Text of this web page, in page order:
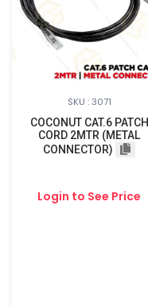
SKU : 3071
COCONUT CAT.6 PATCH
CORD 2MTR (METAL
CONNECTOR)
Login to See Price